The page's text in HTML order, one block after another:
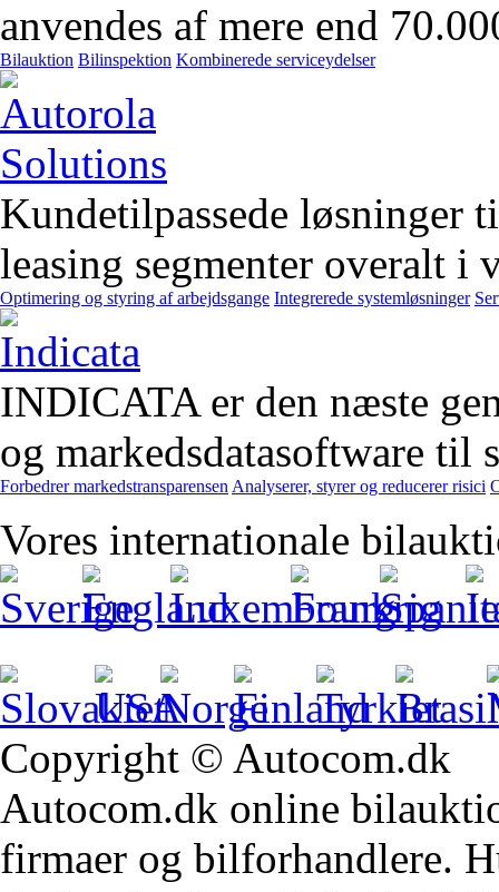
anvendes af mere end
Bilauktion Bilinspektion Kombinerede serviceydelser
Kundetilpassede løsninger
leasing segmenter overalt i
Optimering og styring af arbejdsgange Integrerede systemløsninger
INDICATA er den næste
og markedsdatasoftware
Forbedrer markedstransparensen Analyserer, styrer og reducerer risici
Vores internationale
Copyright © Autocom.dk
Autocom.dk online
firmaer og bilforhandlere.